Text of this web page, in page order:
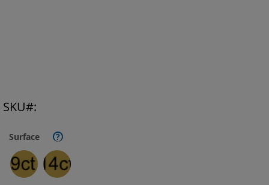
Surface ?
SKU